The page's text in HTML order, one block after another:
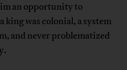
an opportunity to
king was colonial, a system
and never problematized